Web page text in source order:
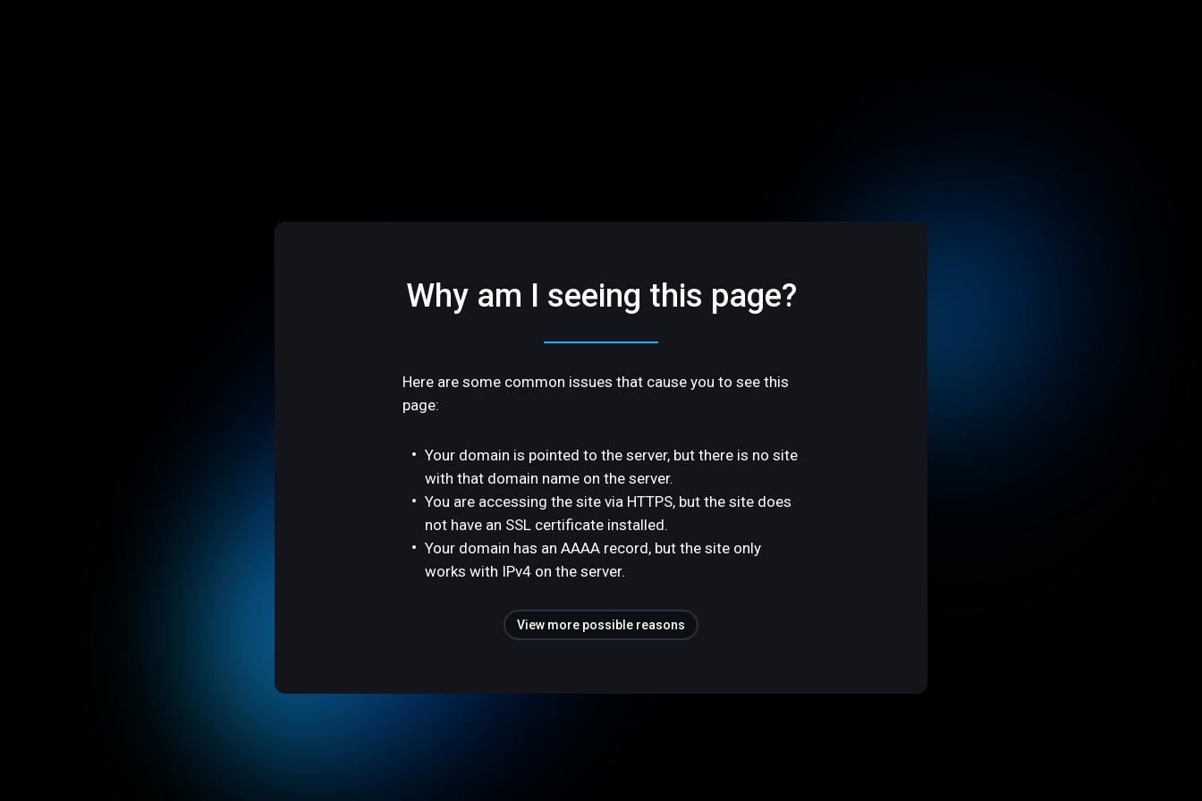
Why am I seeing this page?
Here are some common issues that cause you to see this
page:
Your domain is pointed to the server, but there is no site
with that domain name on the server.
You are accessing the site via HTTPS, but the site does
not have an SSL certificate installed.
Your domain has an AAAA record, but the site only
works with IPv4 on the server.
View more possible reasons